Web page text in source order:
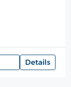
Details